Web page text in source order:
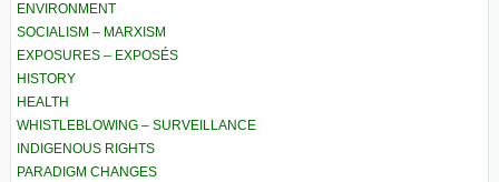
ENVIRONMENT
SOCIALISM – MARXISM
EXPOSURES – EXPOSÉS
HISTORY
HEALTH
WHISTLEBLOWING – SURVEILLANCE
INDIGENOUS RIGHTS
PARADIGM CHANGES